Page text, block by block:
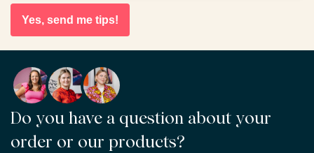
Yes, send me tips!
Do you have a question about your
order or our products?